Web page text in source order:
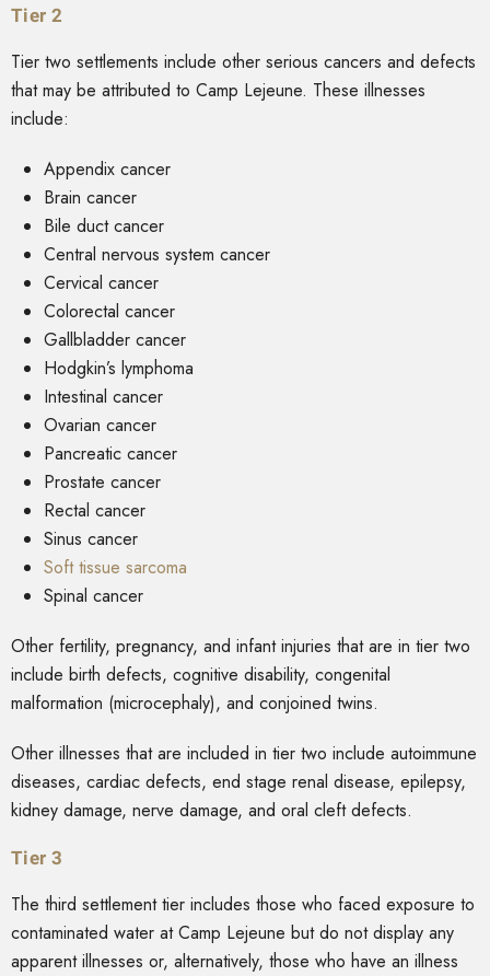
Tier 2
Tier two settlements include other serious cancers and defects
that may be attributed to Camp Lejeune. These illnesses
include:
Appendix cancer
Brain cancer
Bile duct cancer
Central nervous system cancer
Cervical cancer
Colorectal cancer
Gallbladder cancer
Hodgkin’s lymphoma
Intestinal cancer
Ovarian cancer
Pancreatic cancer
Prostate cancer
Rectal cancer
Sinus cancer
Soft tissue sarcoma
Spinal cancer
Other fertility, pregnancy, and infant injuries that are in tier two
include birth defects, cognitive disability, congenital
malformation (microcephaly), and conjoined twins.
Other illnesses that are included in tier two include autoimmune
diseases, cardiac defects, end stage renal disease, epilepsy,
kidney damage, nerve damage, and oral cleft defects.
Tier 3
The third settlement tier includes those who faced exposure to
contaminated water at Camp Lejeune but do not display any
apparent illnesses or, alternatively, those who have an illness